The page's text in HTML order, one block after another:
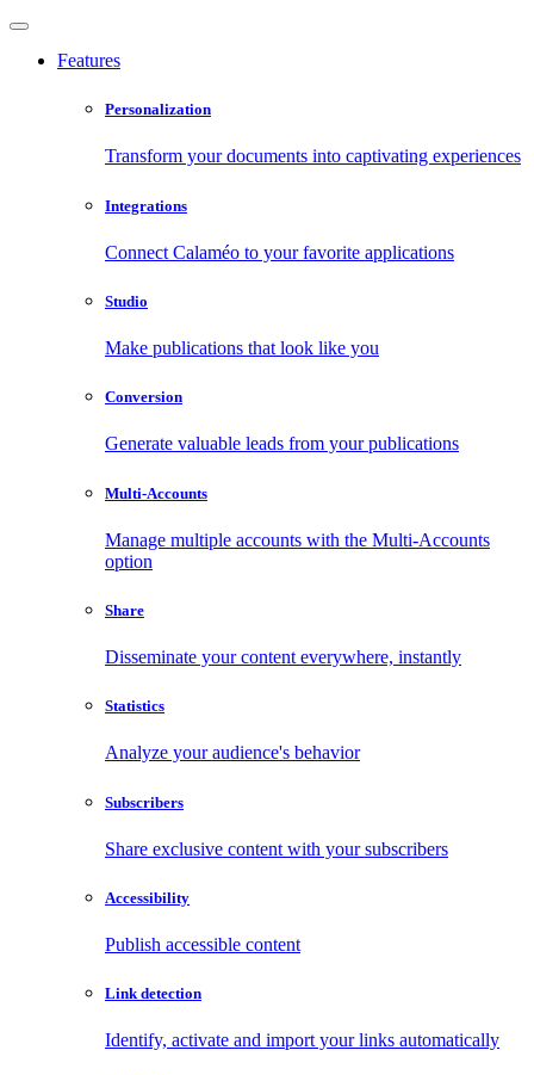
Features
Personalization
Transform your documents into captivating experiences
Integrations
Connect Calaméo to your favorite applications
Studio
Make publications that look like you
Conversion
Generate valuable leads from your publications
Multi-Accounts
Manage multiple accounts with the Multi-Accounts
option
Share
Disseminate your content everywhere, instantly
Statistics
Analyze your audience's behavior
Subscribers
Share exclusive content with your subscribers
Accessibility
Publish accessible content
Link detection
Identify, activate and import your links automatically